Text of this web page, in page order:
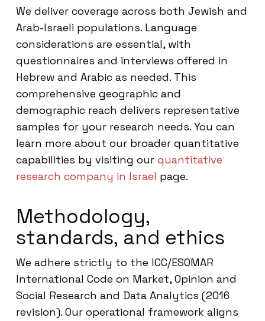
We deliver coverage across both Jewish and
Arab-Israeli populations. Language
considerations are essential, with
questionnaires and interviews offered in
Hebrew and Arabic as needed. This
comprehensive geographic and
demographic reach delivers representative
samples for your research needs. You can
learn more about our broader quantitative
capabilities by visiting our quantitative
research company in Israel page.
Methodology,
standards, and ethics
We adhere strictly to the ICC/ESOMAR
International Code on Market, Opinion and
Social Research and Data Analytics (2016
revision). Our operational framework aligns